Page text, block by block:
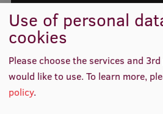
Services & Main Fields of
International Cooperation
Research Services
SHARE Project
READ MORE
Related news
Use of personal
cookies
Please choose the services and
would like to use.To learn more,
policy.